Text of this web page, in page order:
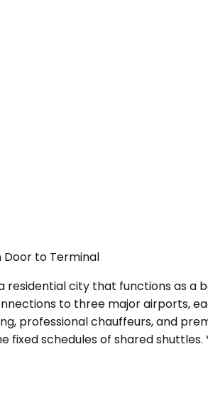
Door to Terminal
residential city that functions as
to three major airports,
professional chauffeurs, and
schedules of shared